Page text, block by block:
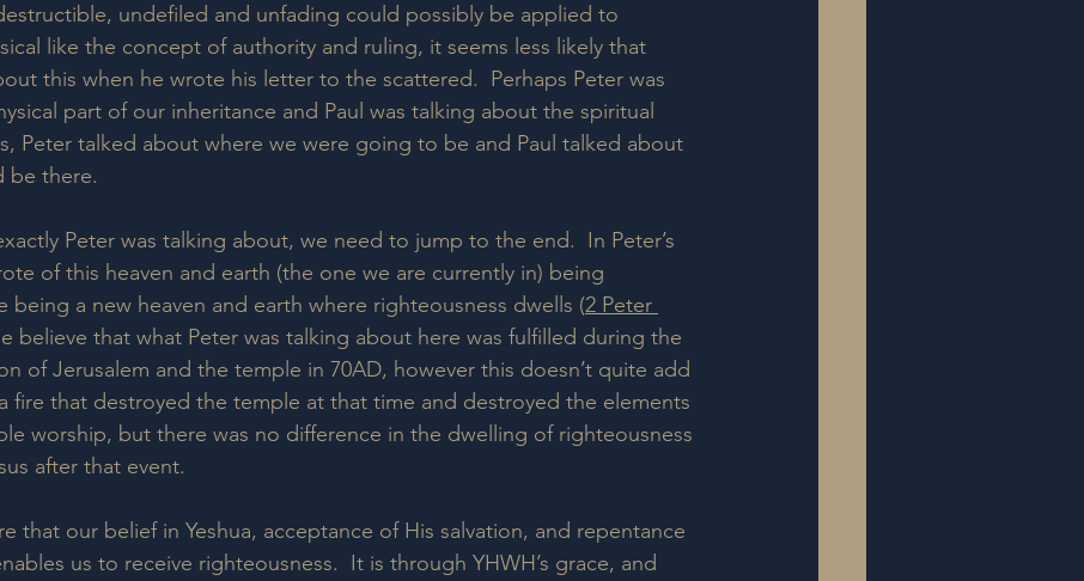
undefiled and unfading could possibly be applied to
like the concept of authority and ruling, it seems less likely that
this when he wrote his letter to the scattered.  Perhaps Peter was
part of our inheritance and Paul was talking about the spiritual
Peter talked about where we were going to be and Paul talked about
be there.
Peter was talking about, we need to jump to the end.  In Peter’s
of this heaven and earth (the one we are currently in) being
being a new heaven and earth where righteousness dwells (2 Peter
believe that what Peter was talking about here was fulfilled during the
of Jerusalem and the temple in 70AD, however this doesn’t quite add
a fire that destroyed the temple at that time and destroyed the elements
worship, but there was no difference in the dwelling of righteousness
after that event.
that our belief in Yeshua, acceptance of His salvation, and repentance
us to receive righteousness.  It is through YHWH’s grace, and